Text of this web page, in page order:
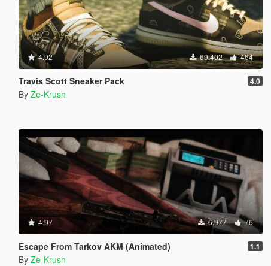
4.92 69.402 464
Travis Scott Sneaker Pack 4.0
By Ze-Krush
4.97 6.977 76
Escape From Tarkov AKM (Animated) 1.1
By Ze-Krush